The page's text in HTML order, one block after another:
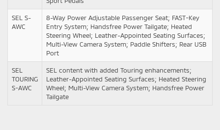
SEL S-
AWC
8-Way Power Adjustable Passenger Seat; FAST-Key
Entry System; Handsfree Power Tailgate; Heated
Steering Wheel; Leather-Appointed Seating Surfaces;
Multi-View Camera System; Paddle Shifters; Rear USB
Port
SEL
TOURING
S-AWC
SEL content with added Touring enhancements;
Leather-Appointed Seating Surfaces; Heated Steering
Wheel; Multi-View Camera System; Handsfree Power
Tailgate